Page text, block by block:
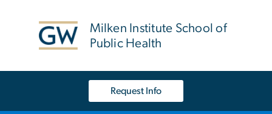
Milken Institute School of
Public Health
Request Info